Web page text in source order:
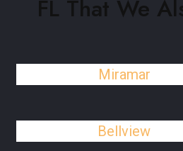
FL That We
Miramar
Bellview